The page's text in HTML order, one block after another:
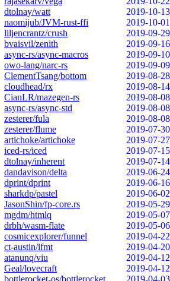
dtolnay/watt
2019-10-13
naomijub/JVM-rust-ffi
2019-10-01
liljencrantz/crush
2019-09-29
bvaisvil/zenith
2019-09-16
async-rs/async-macros
2019-09-10
owo-lang/narc-rs
2019-09-09
ClementTsang/bottom
2019-08-28
cloudhead/rx
2019-08-14
CianLR/mazegen-rs
2019-08-08
async-rs/async-std
2019-08-08
zesterer/fula
2019-08-08
zesterer/flume
2019-07-30
artichoke/artichoke
2019-07-27
iced-rs/iced
2019-07-15
dtolnay/inherent
2019-07-14
dandavison/delta
2019-06-24
dprint/dprint
2019-06-16
sharkdp/pastel
2019-06-02
JasonShin/fp-core.rs
2019-05-29
mgdm/htmlq
2019-05-07
drbh/wasm-flate
2019-05-06
cosmicexplorer/funnel
2019-04-22
ct-austin/ifmt
2019-04-20
atanunq/viu
2019-04-12
Geal/lovecraft
2019-04-12
bottlerocket-os/bottlerocket
2019-04-03